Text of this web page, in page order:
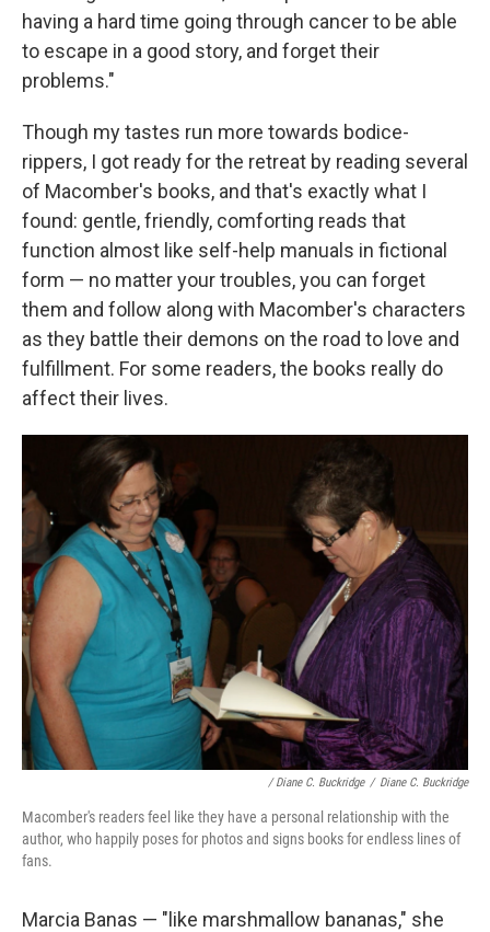
having a hard time going through cancer to be able
to escape in a good story, and forget their
problems."
Though my tastes run more towards bodice-
rippers, I got ready for the retreat by reading several
of Macomber's books, and that's exactly what I
found: gentle, friendly, comforting reads that
function almost like self-help manuals in fictional
form — no matter your troubles, you can forget
them and follow along with Macomber's characters
as they battle their demons on the road to love and
fulfillment. For some readers, the books really do
affect their lives.
/ Diane C. Buckridge / Diane C. Buckridge
Macomber's readers feel like they have a personal relationship with the
author, who happily poses for photos and signs books for endless lines of
fans.
Marcia Banas — "like marshmallow bananas," she